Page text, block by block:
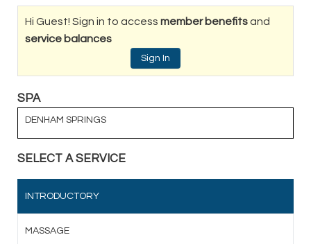
Hi Guest! Sign in to access member benefitsand
service balances
Sign In
SPA
DENHAM SPRINGS
SELECT A SERVICE
INTRODUCTORY
MASSAGE